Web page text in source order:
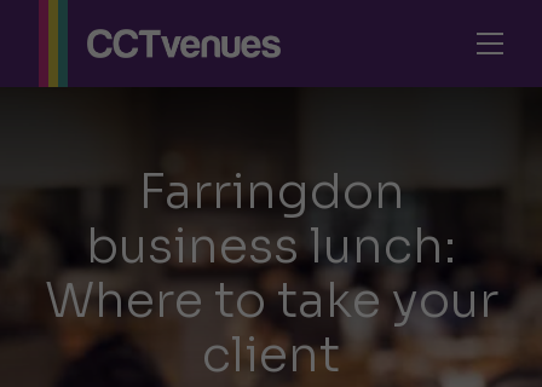
Farringdon
business lunch:
Where to take your
client